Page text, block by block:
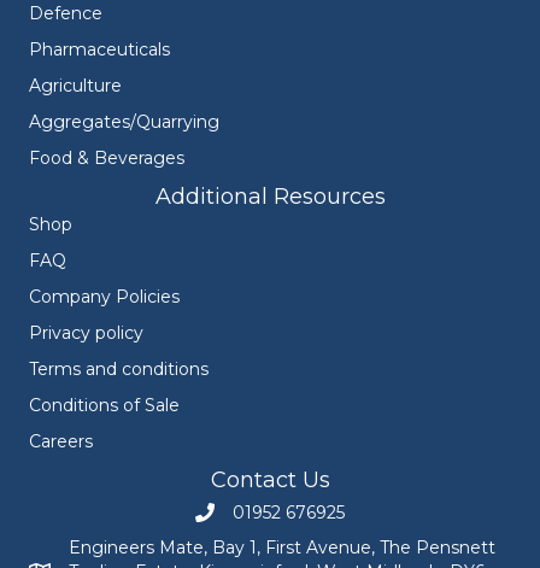
Defence
Pharmaceuticals
Agriculture
Aggregates/Quarrying
Food & Beverages
Additional Resources
Shop
FAQ
Company Policies
Privacy policy
Terms and conditions
Conditions of Sale
Careers
Contact Us
Call Engineers Mate on 01952 676925
01952 676925
Engineers Mate, Bay 1, First Avenue, The Pensnett